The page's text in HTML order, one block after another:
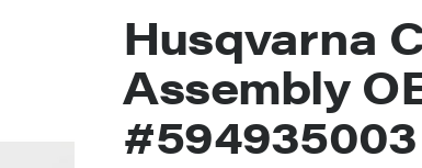
Husqvarna
Assembly
#594935003